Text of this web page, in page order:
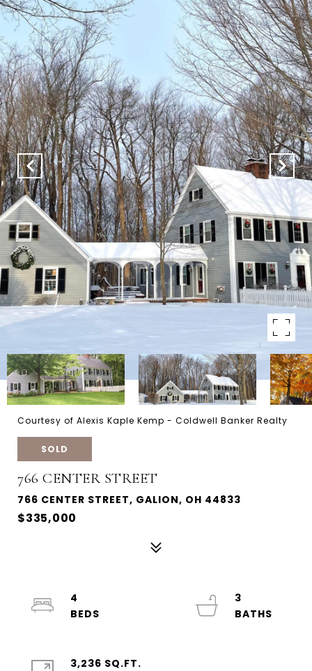
Courtesy of Alexis Kaple Kemp - Coldwell Banker Realty
SOLD
766 CENTER STREET
766 CENTER STREET, GALION, OH 44833
$335,000
4
3
3,236 SQ.FT.